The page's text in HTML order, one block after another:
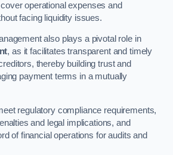
operational expenses and
facing liquidity issues.
also plays a pivotal role in
, as it facilitates transparent and timely
thereby building trust and
payment terms in a mutually
regulatory compliance requirements,
and legal implications, and
of financial operations for audits and